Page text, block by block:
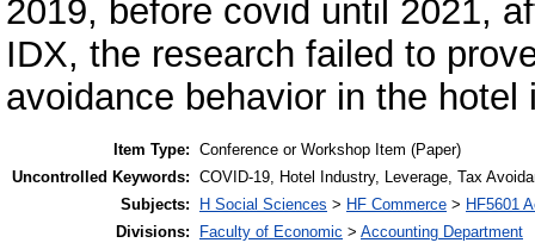
2019, before covid until 2021,
IDX, the research failed to
avoidance behavior in the hotel
Item Type: Conference or Workshop Item (Paper)
Uncontrolled Keywords: COVID-19, Hotel Industry, Leverage, Tax
Subjects:
H Social Sciences > HF Commerce > HF5601
Divisions:
Faculty of Economic > Accounting Department